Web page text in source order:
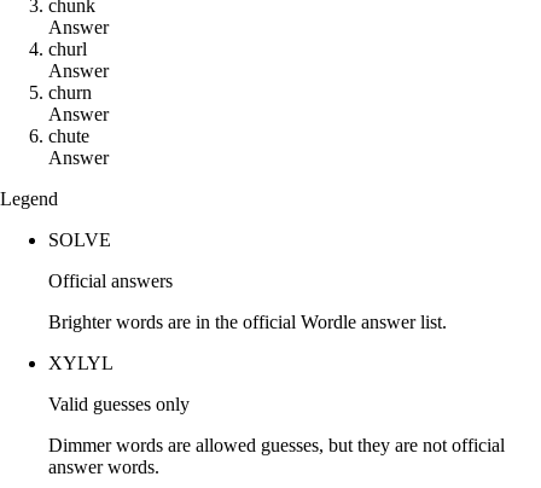
chunk
Answer
churl
Answer
churn
Answer
chute
Answer
Legend
SOLVE
Official answers
Brighter words are in the official Wordle answer list.
XYLYL
Valid guesses only
Dimmer words are allowed guesses, but they are not official
answer words.